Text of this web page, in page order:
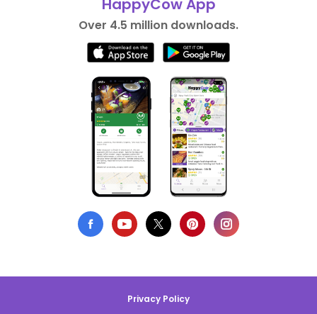
HappyCow App
Over 4.5 million downloads.
Privacy Policy